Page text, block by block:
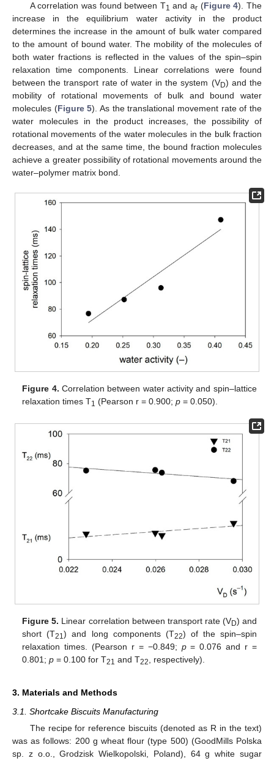
A correlation was found between T1 and ar (Figure 4). The
increase in the equilibrium water activity in the product
determines the increase in the amount of bulk water compared
to the amount of bound water. The mobility of the molecules of
both water fractions is reflected in the values of the spin–spin
relaxation time components. Linear correlations were found
between the transport rate of water in the system (VD) and the
mobility of rotational movements of bulk and bound water
molecules (Figure 5). As the translational movement rate of the
water molecules in the product increases, the possibility of
rotational movements of the water molecules in the bulk fraction
decreases, and at the same time, the bound fraction molecules
achieve a greater possibility of rotational movements around the
water–polymer matrix bond.
Figure 4. Correlation between water activity and spin–lattice
relaxation times T1 (Pearson r = 0.900;p = 0.050).
Figure 5. Linear correlation between transport rate (VD) and
short (T21) and long components (T22) of the spin–spin
relaxation times. (Pearson r = −0.849; p= 0.076 and r =
0.801;p = 0.100 for T21 and T22 , respectively).
3. Materials and Methods
3.1. Shortcake Biscuits Manufacturing
The recipe for reference biscuits (denoted as R in the text)
was as follows: 200 g wheat flour (type 500) (GoodMills Polska
sp. z o.o., Grodzisk Wielkopolski, Poland), 64 g white sugar